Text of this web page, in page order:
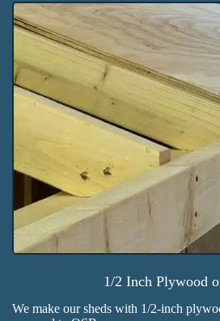
1/2 Inch Plywood
We make our sheds with 1/2-inch